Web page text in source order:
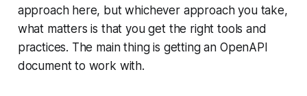
approach here, but whichever approach you take,
what matters is that you get the right tools and
practices. The main thing is getting an OpenAPI
document to work with.